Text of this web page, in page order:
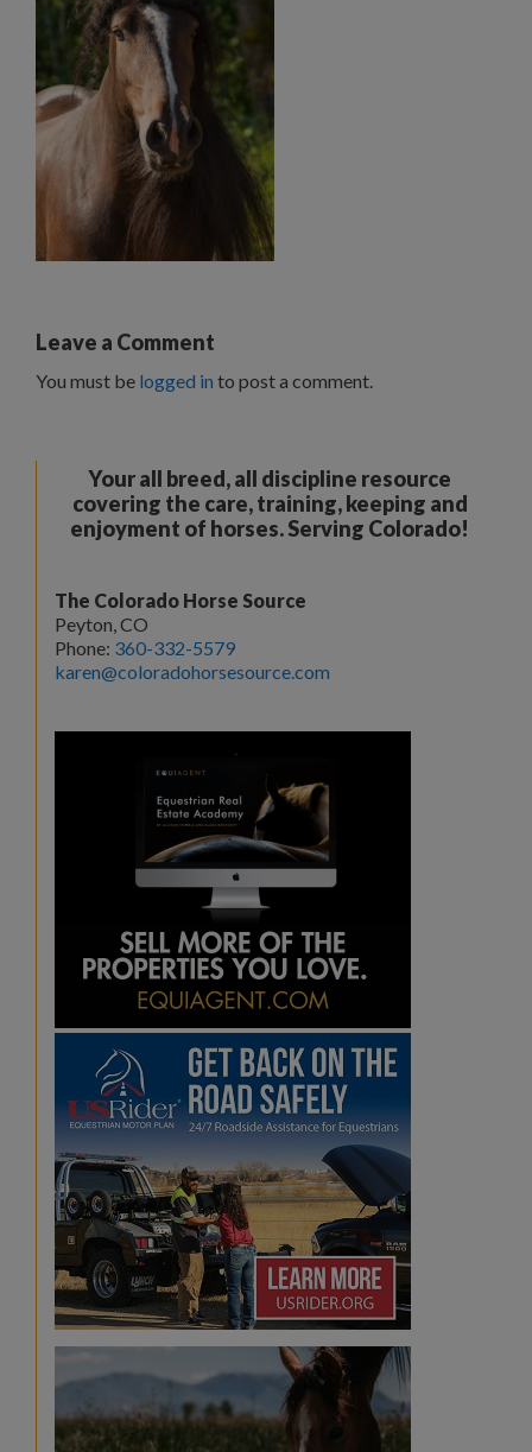
Leave a Comment
You must be logged in to post a comment.
Your all breed, all discipline resource
covering the care, training, keeping and
enjoyment of horses. Serving Colorado!
The Colorado Horse Source
Peyton, CO
Phone: 360-332-5579
karen@coloradohorsesource.com